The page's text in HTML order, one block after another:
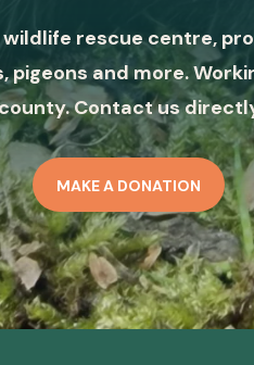
wildlife rescue centre,
pigeons and more.
Contact us
MAKE A DONATION